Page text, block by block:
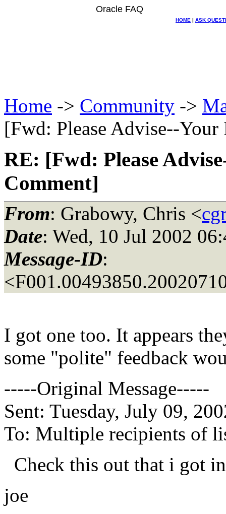
Oracle FAQ
HOME | ASK
Home -> Community ->
[Fwd: Please Advise--
RE: [Fwd: Please
Comment]
From: Grabowy, Chris <
Date: Wed, 10 Jul 2002
Message-ID:
I got one too. It appears
some "polite" feedback
-----Original Message-----
Sent: Tuesday, July 09,
To: Multiple recipients of
Check this out that i got
joe